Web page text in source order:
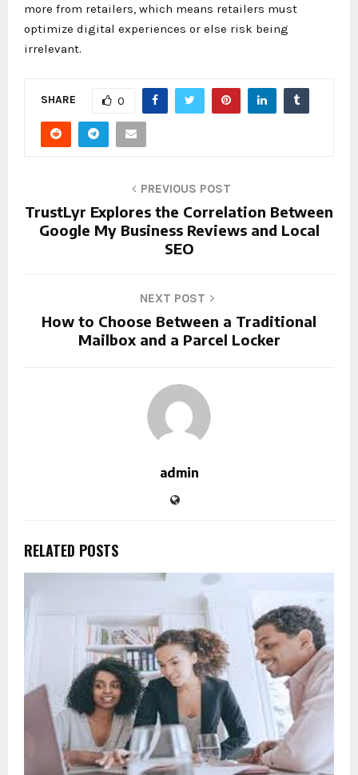
more from retailers, which means retailers must
optimize digital experiences or else risk being
irrelevant.
SHARE 0
PREVIOUS POST
TrustLyr Explores the Correlation Between
Google My Business Reviews and Local
SEO
NEXT POST
How to Choose Between a Traditional
Mailbox and a Parcel Locker
admin
RELATED POSTS